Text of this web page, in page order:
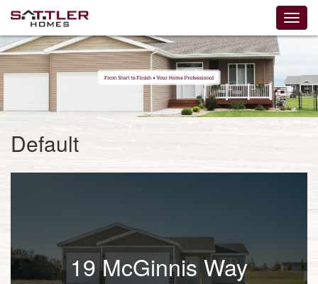
Default
19 McGinnis Way